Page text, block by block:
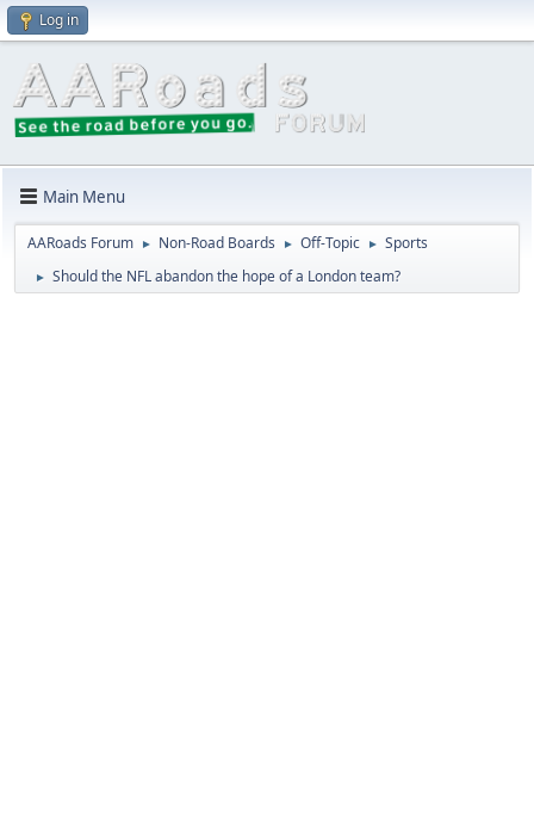
Log in
Main Menu
AARoads Forum ► Non-Road Boards ► Off-Topic ► Sports
► Should the NFL abandon the hope of a London team?